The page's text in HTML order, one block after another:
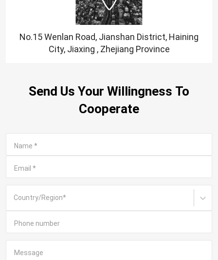
No.15 Wenlan Road, Jianshan District, Haining
City, Jiaxing , Zhejiang Province
Send Us Your Willingness To
Cooperate
Name *
Email *
Country/Region*
Phone number
Message